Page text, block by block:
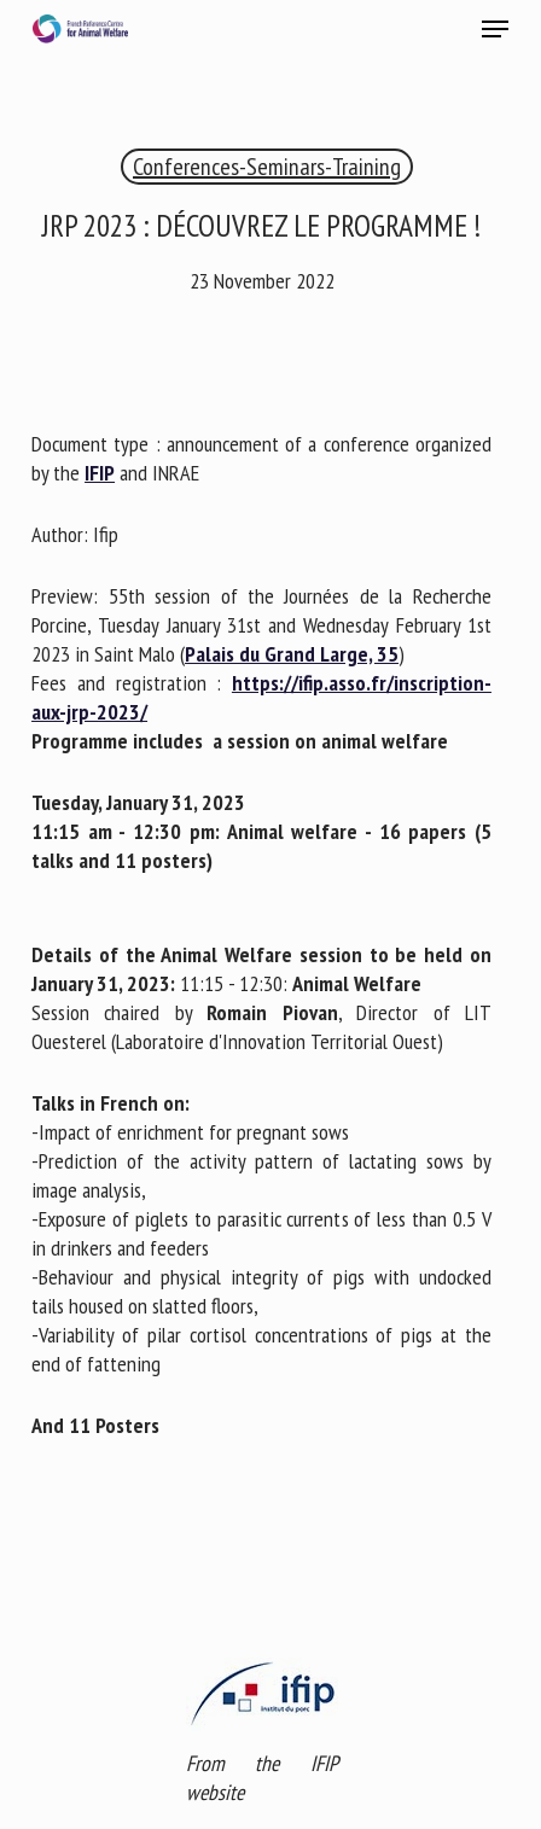
Menu
Conferences-Seminars-Training
JRP 2023 : DÉCOUVREZ LE PROGRAMME !
23 November 2022
Document type : announcement of a conference organized
by the IFIPand INRAE
Author: Ifip
Preview: 55th session of the Journées de la Recherche
Porcine, Tuesday January 31st and Wednesday February 1st
2023 in Saint Malo (Palais du Grand Large, 35)
Fees and registration : https://ifip.asso.fr/inscription-
aux-jrp-2023/
Programme includes a session on animal welfare
Tuesday, January 31, 2023
11:15 am - 12:30 pm: Animal welfare - 16 papers (5
talks and 11 posters)
Details of the Animal Welfare session to be held on
January 31, 2023: 11:15 - 12:30:Animal Welfare
Session chaired by Romain Piovan, Director of LIT
Ouesterel (Laboratoire d'Innovation Territorial Ouest)
Talks in French on:
-Impact of enrichment for pregnant sows
-Prediction of the activity pattern of lactating sows by
image analysis,
-Exposure of piglets to parasitic currents of less than 0.5 V
in drinkers and feeders
-Behaviour and physical integrity of pigs with undocked
tails housed on slatted floors,
-Variability of pilar cortisol concentrations of pigs at the
end of fattening
And 11 Posters
From the IFIP
website
RECEIVE A FREE MONTHLY BULLETIN
WITH THE LATEST ANIMAL-WELFARE NEWS
newsletter in English:
Name *
First name *
Organisation *
Email *
with the FRCAW. *
Fields followed by * are mandatory